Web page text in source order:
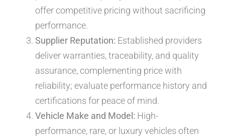
offer competitive pricing without sacrificing
performance.
Supplier Reputation: Established providers
deliver warranties, traceability, and quality
assurance, complementing price with
reliability; evaluate performance history and
certifications for peace of mind.
Vehicle Make and Model: High-
performance, rare, or luxury vehicles often